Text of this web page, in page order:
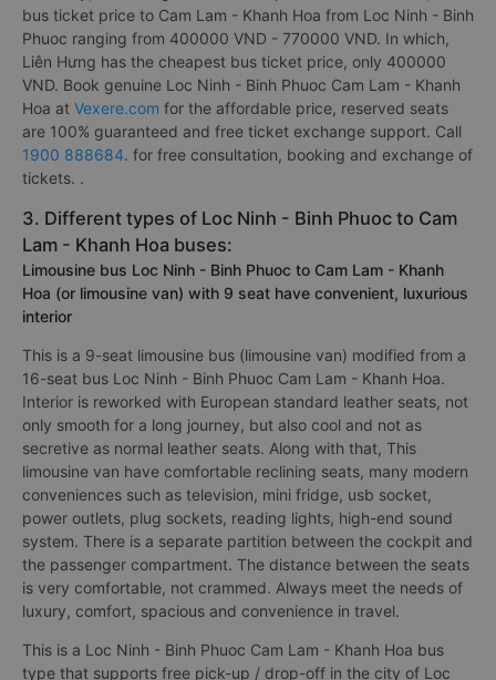
bus ticket price to Cam Lam - Khanh Hoa from Loc Ninh - Binh
Phuoc ranging from 400000 VND - 770000 VND. In which,
Liên Hưng has the cheapest bus ticket price, only 400000
VND. Book genuine Loc Ninh - Binh Phuoc Cam Lam - Khanh
Hoa at Vexere.com for the affordable price, reserved seats
are 100% guaranteed and free ticket exchange support. Call
1900 888684. for free consultation, booking and exchange of
tickets. .
3. Different types of Loc Ninh - Binh Phuoc to Cam
Lam - Khanh Hoa buses:
Limousine bus Loc Ninh - Binh Phuoc to Cam Lam - Khanh
Hoa (or limousine van) with 9 seat have convenient, luxurious
interior
This is a 9-seat limousine bus (limousine van) modified from a
16-seat bus Loc Ninh - Binh Phuoc Cam Lam - Khanh Hoa.
Interior is reworked with European standard leather seats, not
only smooth for a long journey, but also cool and not as
secretive as normal leather seats. Along with that, This
limousine van have comfortable reclining seats, many modern
conveniences such as television, mini fridge, usb socket,
power outlets, plug sockets, reading lights, high-end sound
system. There is a separate partition between the cockpit and
the passenger compartment. The distance between the seats
is very comfortable, not crammed. Always meet the needs of
luxury, comfort, spacious and convenience in travel.
This is a Loc Ninh - Binh Phuoc Cam Lam - Khanh Hoa bus
type that supports free pick-up / drop-off in the city of Loc